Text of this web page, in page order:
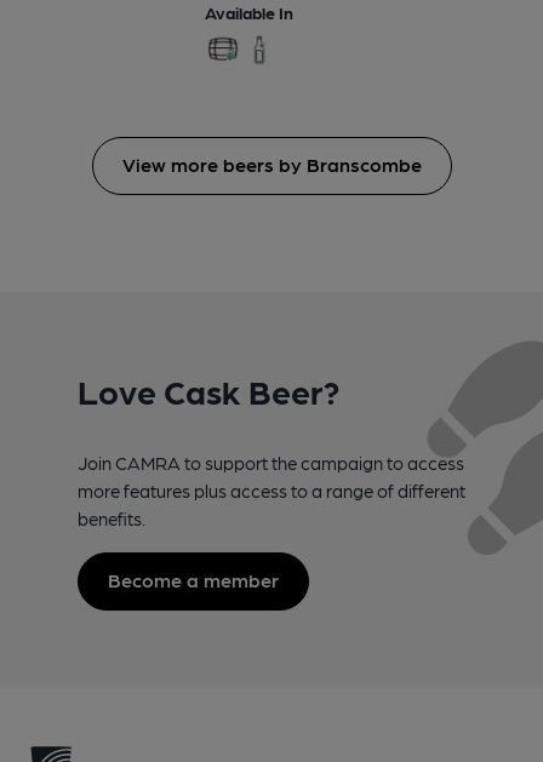
Available In
View more beers by Branscombe
Love Cask Beer?
Join CAMRA to support the campaign to access
more features plus access to a range of different
benefits.
Become a member